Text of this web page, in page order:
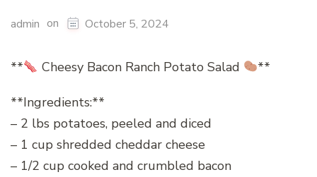
admin on October 5, 2024
** Cheesy Bacon Ranch Potato Salad **
**Ingredients:**
– 2 lbs potatoes, peeled and diced
– 1 cup shredded cheddar cheese
– 1/2 cup cooked and crumbled bacon